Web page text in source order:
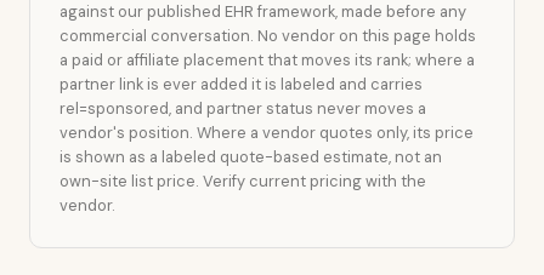
against our published EHR framework, made before any
commercial conversation. No vendor on this page holds
a paid or affiliate placement that moves its rank; where a
partner link is ever added it is labeled and carries
rel=sponsored, and partner status never moves a
vendor's position. Where a vendor quotes only, its price
is shown as a labeled quote-based estimate, not an
own-site list price. Verify current pricing with the
vendor.